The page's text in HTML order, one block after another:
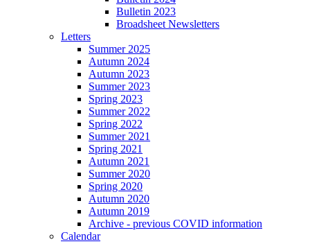
Bulletin 2023
Broadsheet Newsletters
Letters
Summer 2025
Autumn 2024
Autumn 2023
Summer 2023
Spring 2023
Summer 2022
Spring 2022
Summer 2021
Spring 2021
Autumn 2021
Summer 2020
Spring 2020
Autumn 2020
Autumn 2019
Archive - previous COVID information
Calendar